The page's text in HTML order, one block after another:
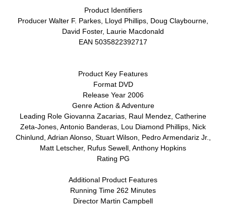
Product Identifiers
Producer Walter F. Parkes, Lloyd Phillips, Doug Claybourne,
David Foster, Laurie Macdonald
EAN 5035822392717
Product Key Features
Format DVD
Release Year 2006
Genre Action & Adventure
Leading Role Giovanna Zacarias, Raul Mendez, Catherine
Zeta-Jones, Antonio Banderas, Lou Diamond Phillips, Nick
Chinlund, Adrian Alonso, Stuart Wilson, Pedro Armendariz Jr.,
Matt Letscher, Rufus Sewell, Anthony Hopkins
Rating PG
Additional Product Features
Running Time 262 Minutes
Director Martin Campbell